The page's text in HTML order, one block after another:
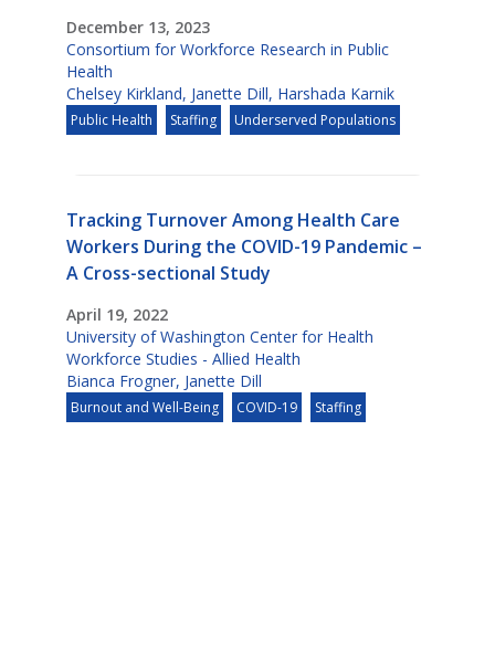
December 13, 2023
Consortium for Workforce Research in Public
Health
Chelsey Kirkland, Janette Dill, Harshada Karnik
Public Health Staffing Underserved Populations
Tracking Turnover Among Health Care
Workers During the COVID-19 Pandemic –
A Cross-sectional Study
April 19, 2022
University of Washington Center for Health
Workforce Studies - Allied Health
Bianca Frogner, Janette Dill
Burnout and Well-Being COVID-19 Staffing